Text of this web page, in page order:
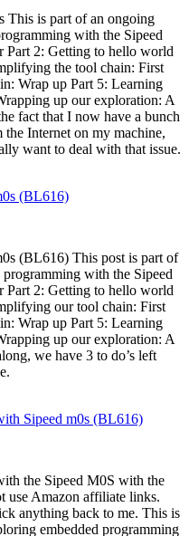
This is part of an ongoing
with the Sipeed
Part 2: Getting to hello world
the tool chain: First
Wrap up Part 5: Learning
up our exploration: A
fact that I now have a bunch
Internet on my machine,
want to deal with that issue.
(BL616)
(BL616) This post is part of
with the Sipeed
Part 2: Getting to hello world
our tool chain: First
Wrap up Part 5: Learning
up our exploration: A
we have 3 to do’s left
Sipeed m0s (BL616)
the Sipeed M0S with the
use Amazon affiliate links.
anything back to me. This is
embedded programming